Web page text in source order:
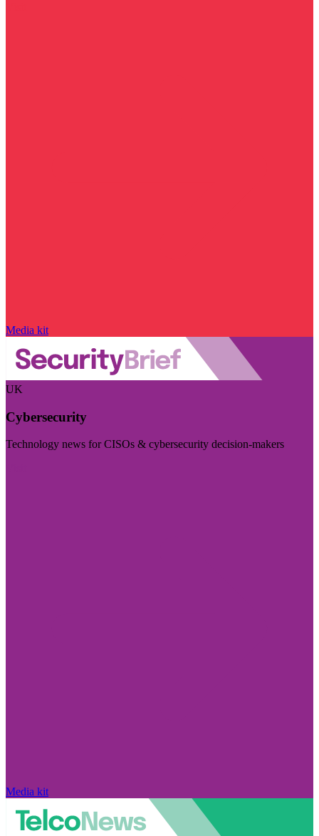
Media kit
UK
Cybersecurity
Technology news for CISOs & cybersecurity decision-makers
Media kit